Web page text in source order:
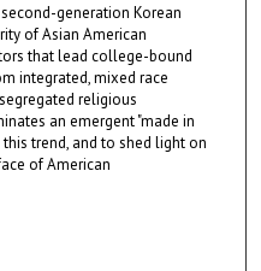
generation Korean
of Asian American
that lead college-bound
integrated, mixed race
religious
an emergent "made in
trend, and to shed light on
of American